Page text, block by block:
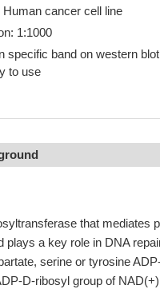
Human cancer cell line
1:1000
specific band on western
to use
that mediates
plays a key role in DNA
serine or tyrosine
D-ribosyl group of